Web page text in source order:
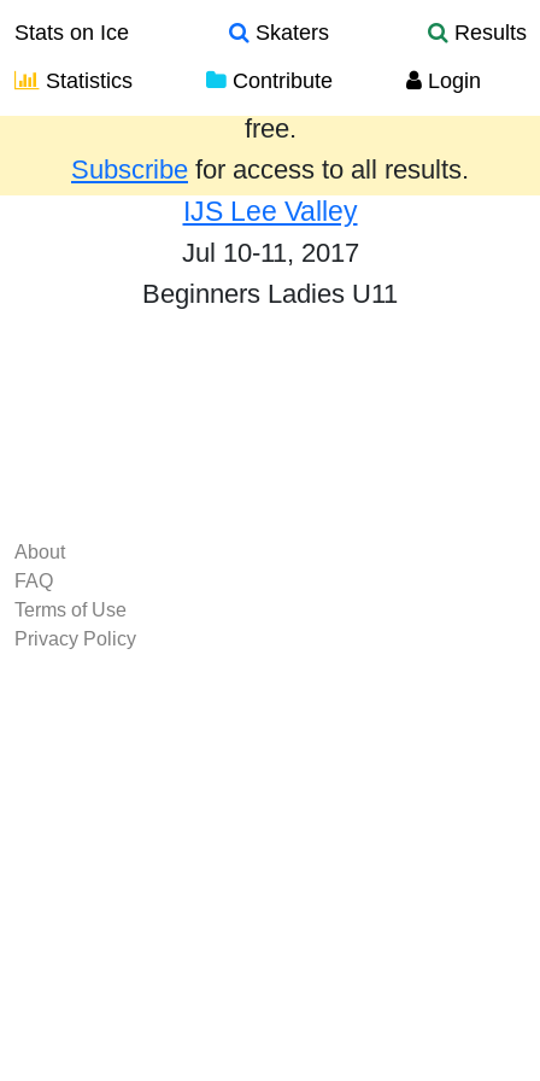
Stats on Ice Skaters
Results
Statistics
Contribute Login
Results from the past year are provided
free.
Subscribe for access to all results.
IJS Lee Valley
Jul 10-11, 2017
Beginners Ladies U11
About
FAQ
Terms of Use
Privacy Policy